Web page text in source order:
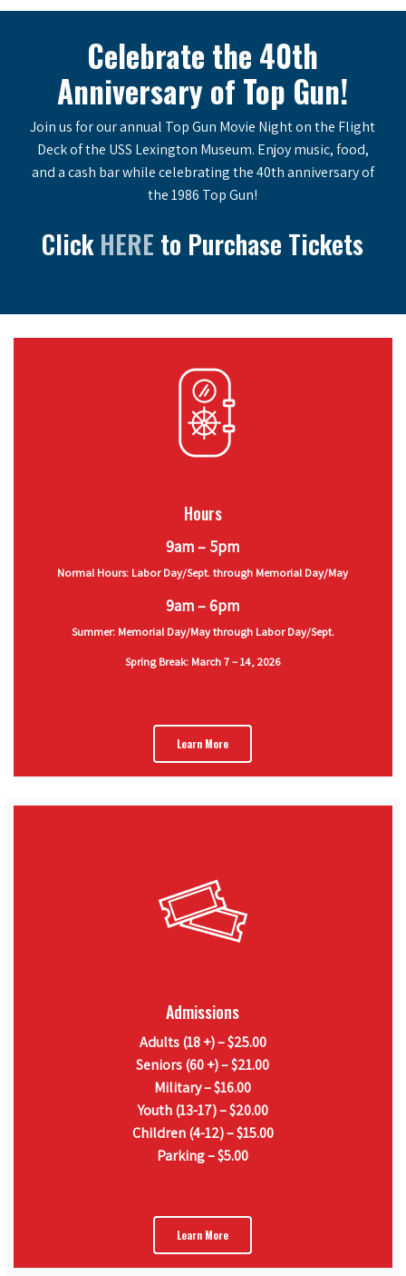
Celebrate the 40th
Anniversary of Top Gun!
Join us for our annual Top Gun Movie Night on the Flight
Deck of the USS Lexington Museum. Enjoy music, food,
and a cash bar while celebrating the 40th anniversary of
the 1986 Top Gun!
ClickHERE to Purchase Tickets
Hours
9am – 5pm
Normal Hours: Labor Day/Sept. through Memorial Day/May
9am – 6pm
Summer: Memorial Day/May through Labor Day/Sept.
Spring Break: March 7 – 14, 2026
Learn More
Admissions
Adults (18 +) – $25.00
Seniors (60 +) – $21.00
Military – $16.00
Youth (13-17) – $20.00
Children (4-12) – $15.00
Parking – $5.00
Learn More